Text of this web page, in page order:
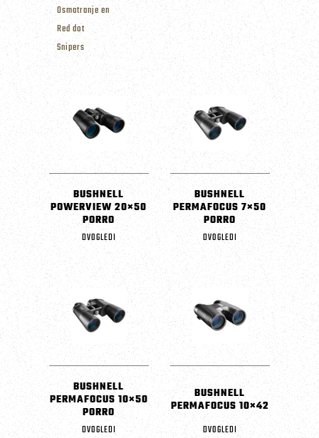
Osmatranje en
Red dot
Snipers
BUSHNELL
POWERVIEW 20×50
PORRO
DVOGLEDI
BUSHNELL
PERMAFOCUS 7×50
PORRO
DVOGLEDI
BUSHNELL
PERMAFOCUS 10×50
PORRO
DVOGLEDI
BUSHNELL
PERMAFOCUS 10×42
DVOGLEDI